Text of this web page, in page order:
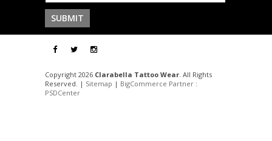
Copyright 2026 Clarabella Tattoo Wear. All Rights
Reserved. | Sitemap | BigCommerce Partner :
PSDCenter